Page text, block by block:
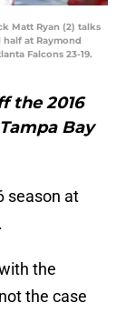
Matt Ryan (2) talks
at Raymond
Falcons 23-19.
the 2016
Bay
season at
the
the case